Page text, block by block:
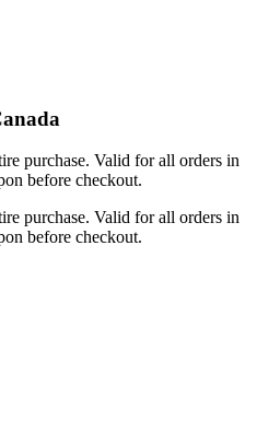
purchase. Valid for all orders in
before checkout.
purchase. Valid for all orders in
before checkout.